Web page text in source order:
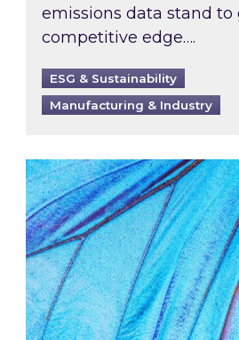
emissions data stand to
competitive edge….
ESG & Sustainability
Manufacturing & Industry
Most prominent non-